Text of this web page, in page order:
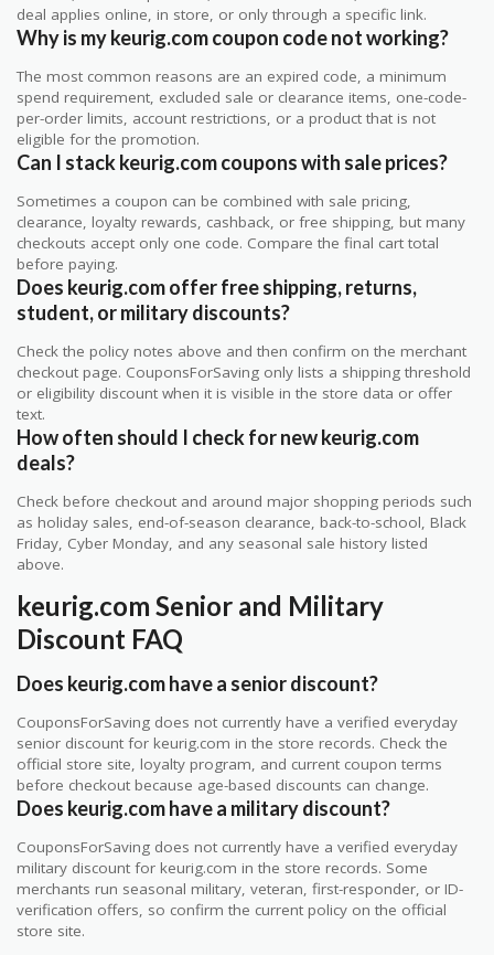
deal applies online, in store, or only through a specific link.
Why is my keurig.com coupon code not working?
The most common reasons are an expired code, a minimum
spend requirement, excluded sale or clearance items, one-code-
per-order limits, account restrictions, or a product that is not
eligible for the promotion.
Can I stack keurig.com coupons with sale prices?
Sometimes a coupon can be combined with sale pricing,
clearance, loyalty rewards, cashback, or free shipping, but many
checkouts accept only one code. Compare the final cart total
before paying.
Does keurig.com offer free shipping, returns,
student, or military discounts?
Check the policy notes above and then confirm on the merchant
checkout page. CouponsForSaving only lists a shipping threshold
or eligibility discount when it is visible in the store data or offer
text.
How often should I check for new keurig.com
deals?
Check before checkout and around major shopping periods such
as holiday sales, end-of-season clearance, back-to-school, Black
Friday, Cyber Monday, and any seasonal sale history listed
above.
keurig.com Senior and Military
Discount FAQ
Does keurig.com have a senior discount?
CouponsForSaving does not currently have a verified everyday
senior discount for keurig.com in the store records. Check the
official store site, loyalty program, and current coupon terms
before checkout because age-based discounts can change.
Does keurig.com have a military discount?
CouponsForSaving does not currently have a verified everyday
military discount for keurig.com in the store records. Some
merchants run seasonal military, veteran, first-responder, or ID-
verification offers, so confirm the current policy on the official
store site.